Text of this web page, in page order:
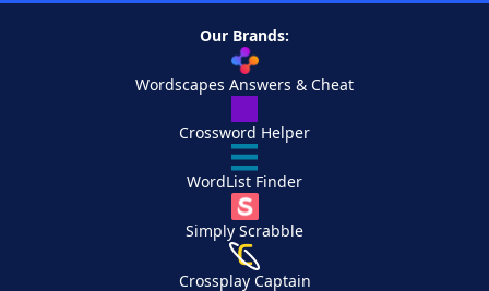
Our Brands:
Wordscapes Answers & Cheat
Crossword Helper
WordList Finder
Simply Scrabble
Crossplay Captain